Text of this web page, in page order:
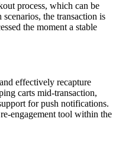
process, which can be
the transaction is
the moment a stable
effectively recapture
carts mid-transaction,
for push notifications.
engagement tool within the